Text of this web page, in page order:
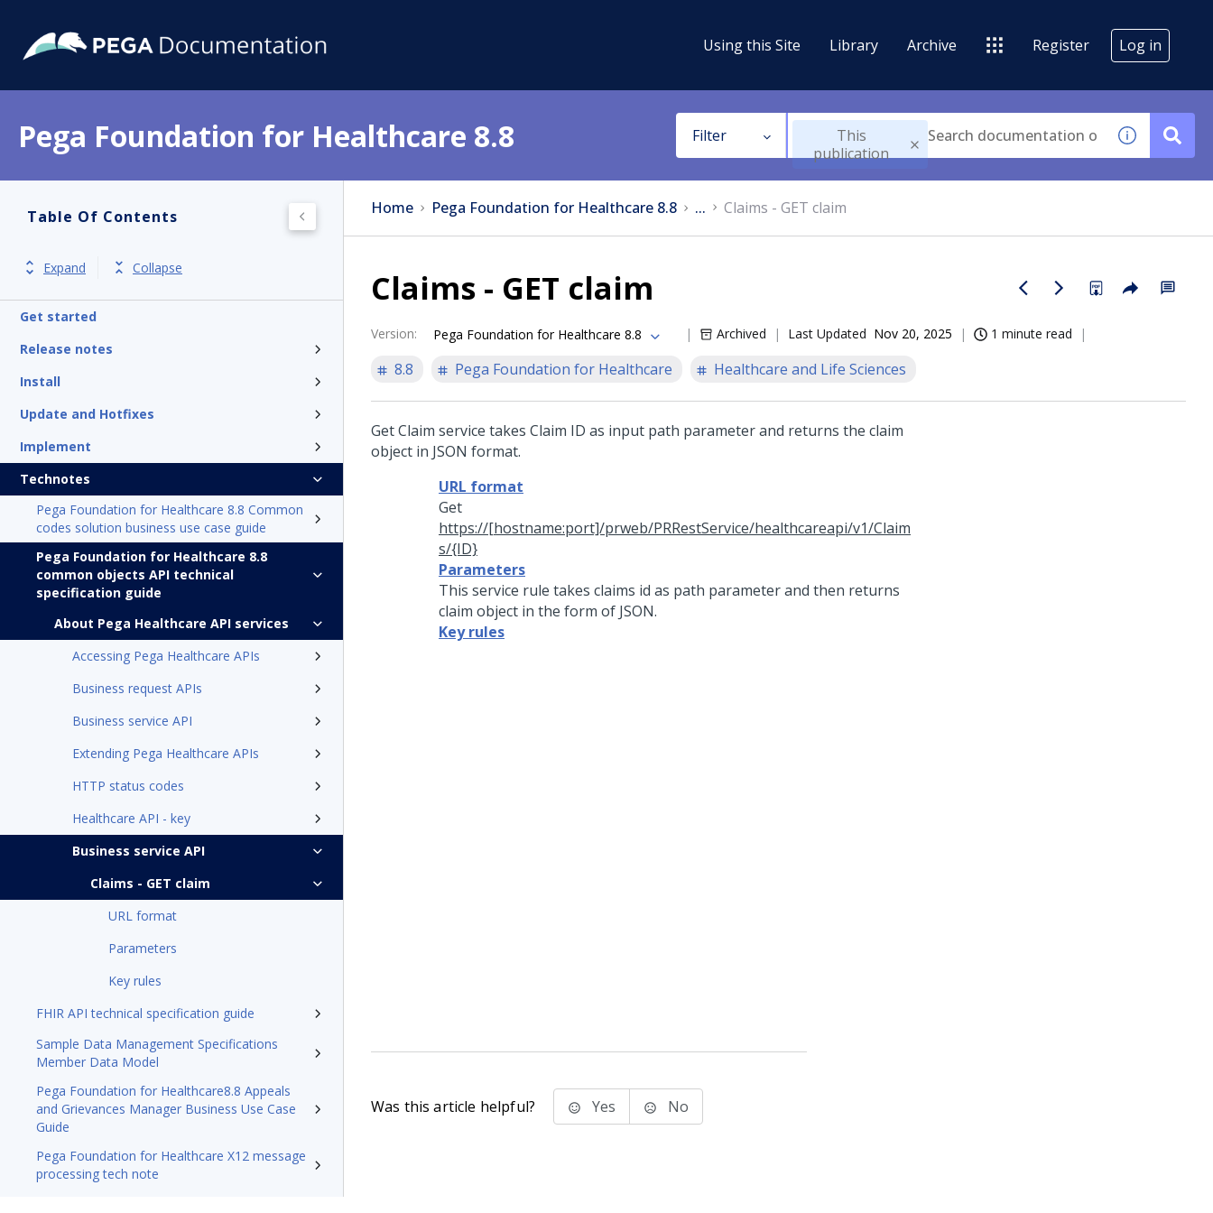
Using this Site Library Archive Register Log in
Pega Foundation for Healthcare 8.8 Filter
This
publication
Table Of Contents
Expand Collapse
Get started
Release notes
Install
Update and Hotfixes
Implement
Technotes
Pega Foundation for Healthcare 8.8 Common
codes solution business use case guide
Pega Foundation for Healthcare 8.8
common objects API technical
specification guide
About Pega Healthcare API services
Accessing Pega Healthcare APIs
Business request APIs
Business service API
Extending Pega Healthcare APIs
HTTP status codes
Healthcare API - key
Business service API
Claims - GET claim
URL format
Parameters
Key rules
FHIR API technical specification guide
Sample Data Management Specifications
Member Data Model
Pega Foundation for Healthcare8.8 Appeals
and Grievances Manager Business Use Case
Guide
Pega Foundation for Healthcare X12 message
processing tech note
Home Pega Foundation for Healthcare 8.8 ... Claims - GET claim
Claims - GET claim
Version: Pega Foundation for Healthcare 8.8 Archived Last Updated Nov 20, 2025 1 minute read
8.8 Pega Foundation for Healthcare Healthcare and Life Sciences
Get Claim service takes Claim ID as input path parameter and returns the claim
object in JSON format.
URL format
Get
https://[hostname:port]/prweb/PRRestService/healthcareapi/v1/Claim
s/{ID}
Parameters
This service rule takes claims id as path parameter and then returns
claim object in the form of JSON.
Key rules
Was this article helpful? Yes No